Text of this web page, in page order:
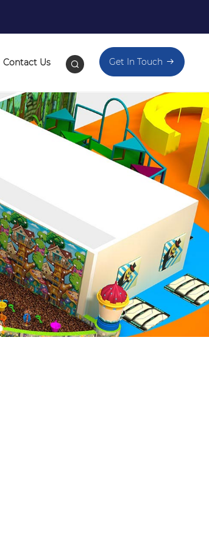
Contact Us Get In Touch